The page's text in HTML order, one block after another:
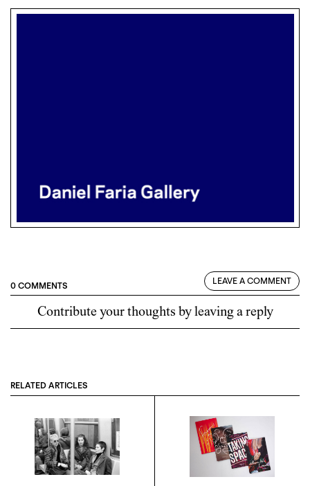
0 COMMENTS LEAVE A COMMENT
Contribute your thoughts by leaving a reply
RELATED ARTICLES